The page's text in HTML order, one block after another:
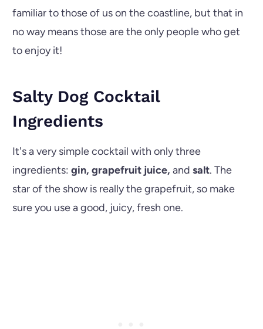
familiar to those of us on the coastline, but that in
no way means those are the only people who get
to enjoy it!
Salty Dog Cocktail
Ingredients
It's a very simple cocktail with only three
ingredients: gin, grapefruit juice, and salt. The
star of the show is really the grapefruit, so make
sure you use a good, juicy, fresh one.